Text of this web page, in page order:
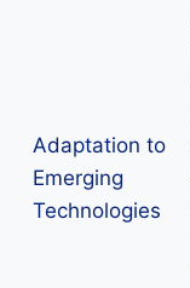
Adaptation to
Emerging
Technologies